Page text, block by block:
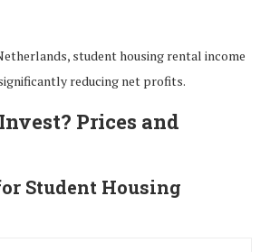
student housing rental income
reducing net profits.
Prices and
Student Housing